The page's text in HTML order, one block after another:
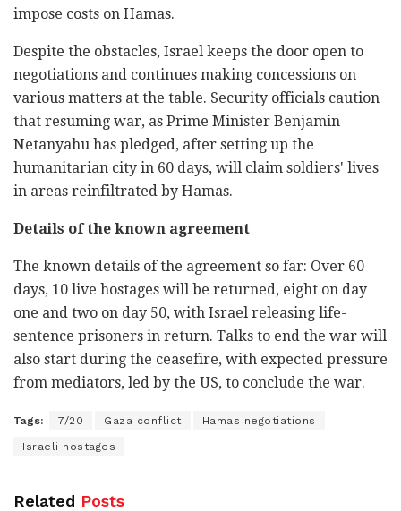
impose costs on Hamas.
Despite the obstacles, Israel keeps the door open to
negotiations and continues making concessions on
various matters at the table. Security officials caution
that resuming war, as Prime Minister Benjamin
Netanyahu has pledged, after setting up the
humanitarian city in 60 days, will claim soldiers' lives
in areas reinfiltrated by Hamas.
Details of the known agreement
The known details of the agreement so far: Over 60
days, 10 live hostages will be returned, eight on day
one and two on day 50, with Israel releasing life-
sentence prisoners in return. Talks to end the war will
also start during the ceasefire, with expected pressure
from mediators, led by the US, to conclude the war.
Tags: 7/20 Gaza conflict Hamas negotiations
Israeli hostages
Related Posts